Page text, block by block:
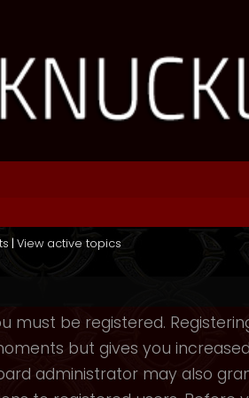
| View active topics
must be registered.
but gives you
administrator may also